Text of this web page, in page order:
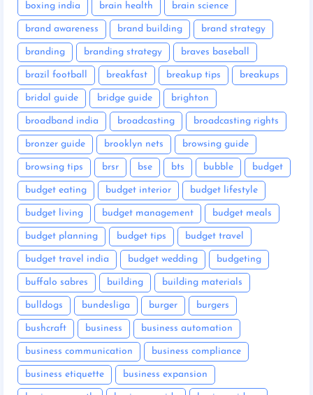
boxing india brain health brain science
brand awareness brand building brand strategy
branding branding strategy braves baseball
brazil football breakfast breakup tips breakups
bridal guide bridge guide brighton
broadband india broadcasting broadcasting rights
bronzer guide brooklyn nets browsing guide
browsing tips brsr bse bts bubble budget
budget eating budget interior budget lifestyle
budget living budget management budget meals
budget planning budget tips budget travel
budget travel india budget wedding budgeting
buffalo sabres building building materials
bulldogs bundesliga burger burgers
bushcraft business business automation
business communication business compliance
business etiquette business expansion